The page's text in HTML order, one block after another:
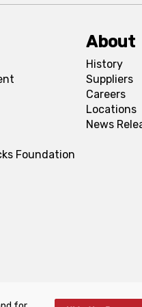
Foundation
About
History
Suppliers
Careers
Locations
News